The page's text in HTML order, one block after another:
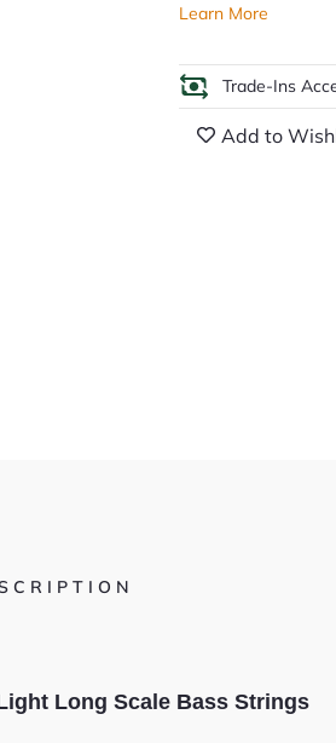
Learn More
Trade-Ins
Add to
Long Scale Bass Strings